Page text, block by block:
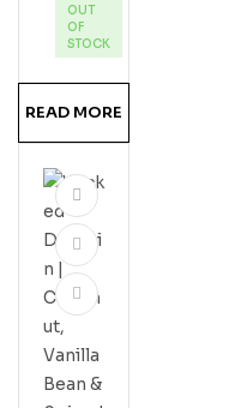
Ru
M
OUT
OF
STOCK
READ MORE